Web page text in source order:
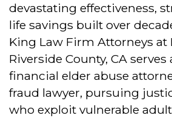
devastating effectiveness,
life savings built over
King Law Firm Attorneys at
Riverside County, CA
financial elder abuse
fraud lawyer, pursuing
who exploit vulnerable